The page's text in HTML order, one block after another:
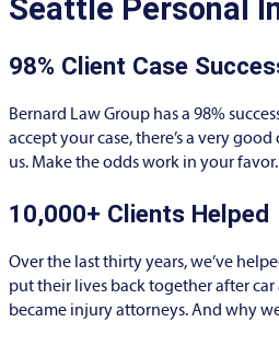
Seattle Personal
98% Client Case
Bernard Law Group has a 98%
accept your case, there’s a very
us. Make the odds work in your favor.
10,000+ Clients Helped​
Over the last thirty years, we’ve
put their lives back together after car
became injury attorneys. And why